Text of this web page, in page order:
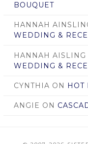
BOUQUET
HANNAH
WEDDING &
HANNAH AISLING
WEDDING &
CYNTHIA ON HOT
ANGIE ON